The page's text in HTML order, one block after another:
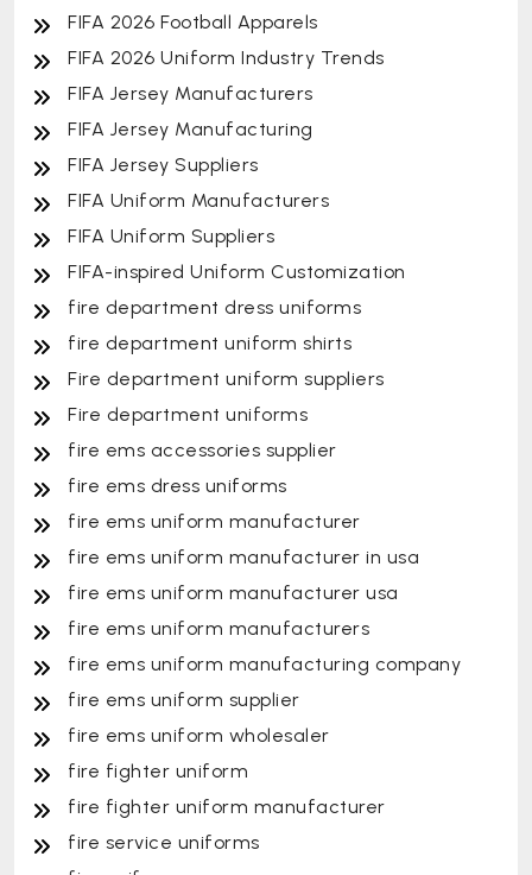
FIFA 2026 Football Apparels
FIFA 2026 Uniform Industry Trends
FIFA Jersey Manufacturers
FIFA Jersey Manufacturing
FIFA Jersey Suppliers
FIFA Uniform Manufacturers
FIFA Uniform Suppliers
FIFA-inspired Uniform Customization
fire department dress uniforms
fire department uniform shirts
Fire department uniform suppliers
Fire department uniforms
fire ems accessories supplier
fire ems dress uniforms
fire ems uniform manufacturer
fire ems uniform manufacturer in usa
fire ems uniform manufacturer usa
fire ems uniform manufacturers
fire ems uniform manufacturing company
fire ems uniform supplier
fire ems uniform wholesaler
fire fighter uniform
fire fighter uniform manufacturer
fire service uniforms